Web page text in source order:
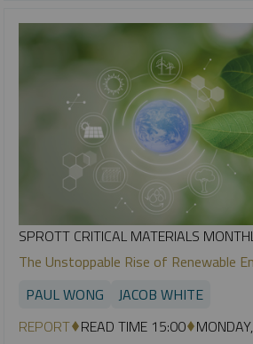
SPROTT CRITICAL MATERIALS
The Unstoppable Rise of Renewable
PAUL WONG
JACOB WHITE
REPORT READ TIME 15:00